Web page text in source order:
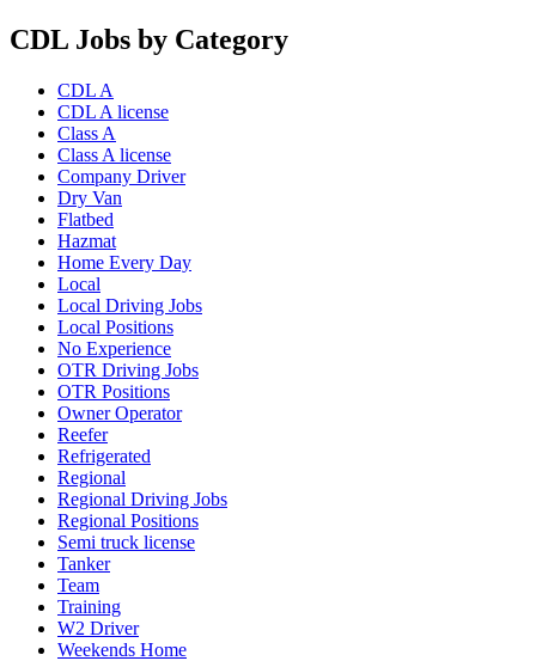
CDL Jobs by Category
CDL A
CDL A license
Class A
Class A license
Company Driver
Dry Van
Flatbed
Hazmat
Home Every Day
Local
Local Driving Jobs
Local Positions
No Experience
OTR Driving Jobs
OTR Positions
Owner Operator
Reefer
Refrigerated
Regional
Regional Driving Jobs
Regional Positions
Semi truck license
Tanker
Team
Training
W2 Driver
Weekends Home